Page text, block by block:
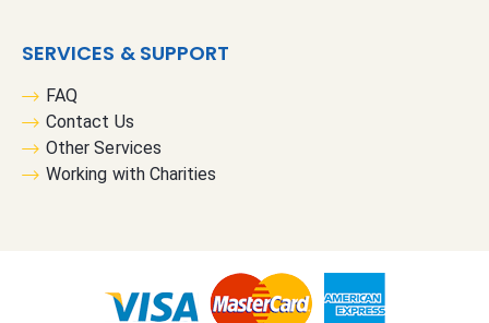
SERVICES & SUPPORT
FAQ
Contact Us
Other Services
Working with Charities